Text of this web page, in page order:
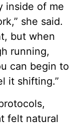
inside of me
she said.
but when
running,
can begin to
it shifting.”
felt natural